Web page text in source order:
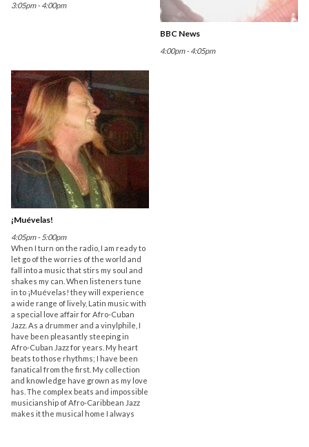
3:05pm - 4:00pm
BBC News
4:00pm - 4:05pm
¡Muévelas!
4:05pm - 5:00pm
When I turn on the radio, I am ready to
let go of the worries of the world and
fall into a music that stirs my soul and
shakes my can. When listeners tune
in to ¡Muévelas! they will experience
a wide range of lively, Latin music with
a special love affair for Afro-Cuban
Jazz. As a drummer and a vinylphile, I
have been pleasantly steeping in
Afro-Cuban Jazz for years. My heart
beats to those rhythms; I have been
fanatical from the first. My collection
and knowledge have grown as my love
has. The complex beats and impossible
musicianship of Afro-Caribbean Jazz
makes it the musical home I always